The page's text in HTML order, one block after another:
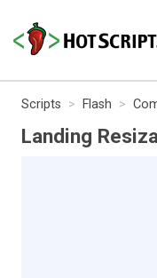
Scripts Flash
Landing